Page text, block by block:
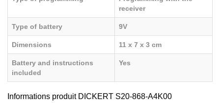
receiver
Type of battery 9V
Dimensions 11 x 7 x 3 cm
Battery and instructions
included
Yes
Informations produit DICKERT S20-868-A4K00